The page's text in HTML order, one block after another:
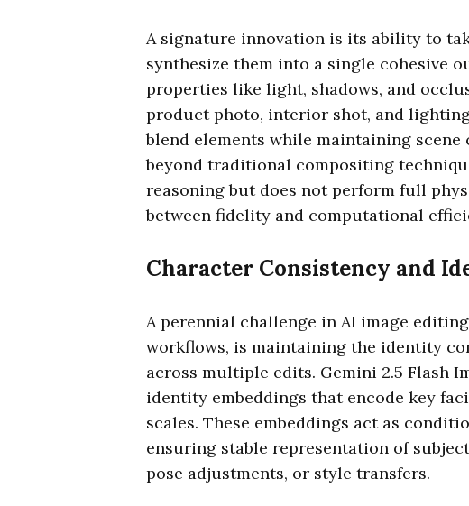
A signature innovation is its ability to
synthesize them into a single cohesive
properties like light, shadows, and
product photo, interior shot, and
blend elements while maintaining
beyond traditional compositing
reasoning but does not perform full
between fidelity and computational
Character Consistency and
A perennial challenge in AI image
workflows, is maintaining the identity
across multiple edits. Gemini 2.5 Flash
identity embeddings that encode key
scales. These embeddings act as
ensuring stable representation of
pose adjustments, or style transfers.